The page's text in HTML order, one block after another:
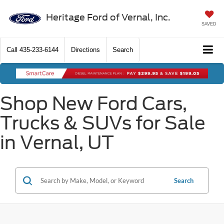
Heritage Ford of Vernal, Inc.
SAVED
Call 435-233-6144 Directions Search
Shop New Ford Cars,
Trucks & SUVs for Sale
in Vernal, UT
Search